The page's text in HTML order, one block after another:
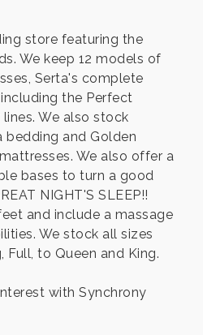
store featuring the
We keep 12 models of
Serta's complete
the Perfect
We also stock
bedding and Golden
We also offer a
bases to turn a good
NIGHT'S SLEEP!!
and include a massage
We stock all sizes
Full, to Queen and King.
with Synchrony